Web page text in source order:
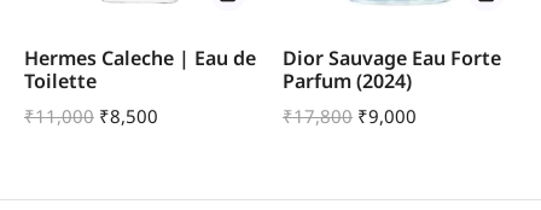
Hermes Caleche | Eau de
Toilette
₹11,000 ₹8,500
Dior Sauvage Eau Forte
Parfum (2024)
₹17,800 ₹9,000